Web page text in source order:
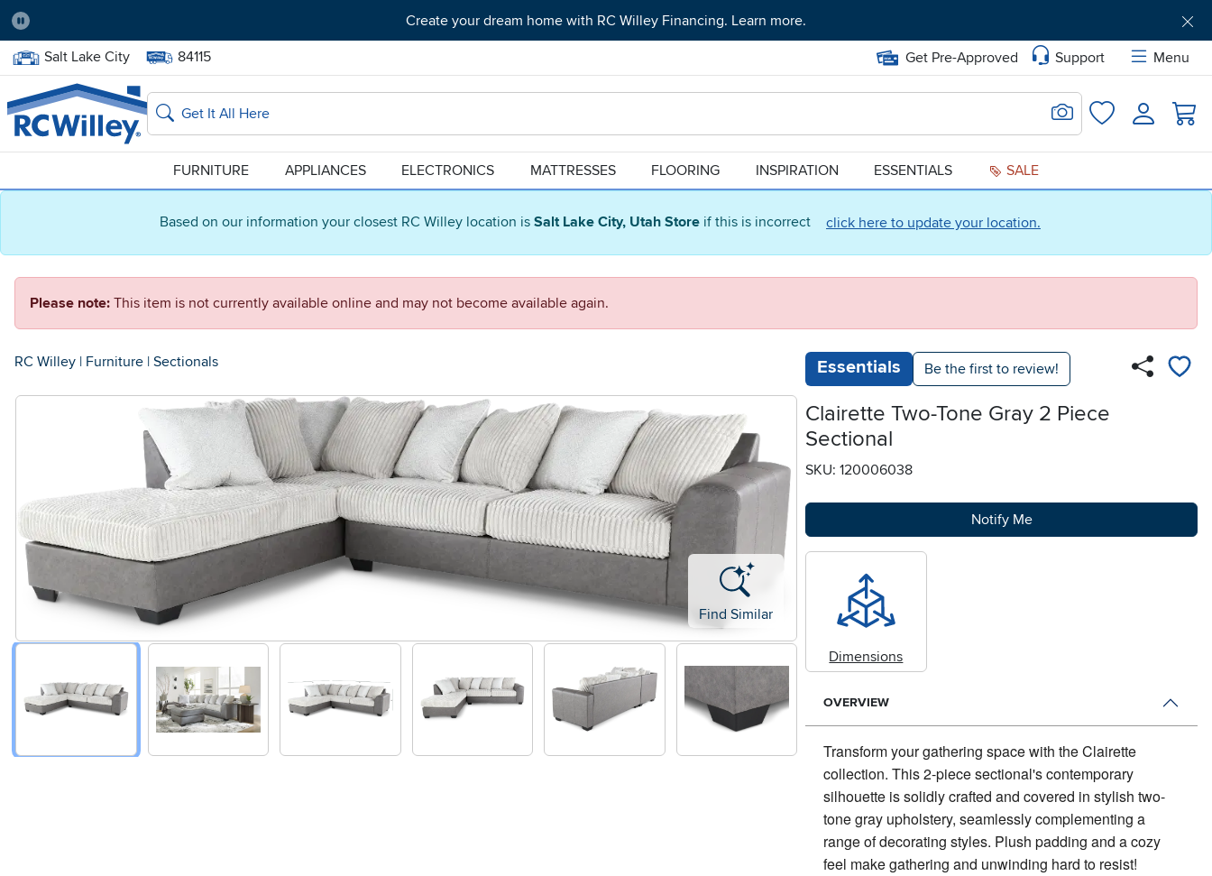
Based on our information your closest RC Willey location is Salt Lake City, Utah Store if this is incorrect click here to update your location.
Pause
Create your dream home with RC Willey Financing. Learn more.
Home Store:
Salt Lake City Delivery Zip code:
84115 Get Pre-Approved Support
Menu
Home page
Search
Search for Image
FavoritesLogin
FURNITURE APPLIANCES ELECTRONICS MATTRESSES FLOORING INSPIRATION ESSENTIALS SALE
Please note: This item is not currently available online and may not become available again.
RC Willey | Furniture | Sectionals Essentials Be the first to review!
Find Similar
Clairette Two-Tone Gray 2 Piece
Sectional
SKU: 120006038
Notify Me
Dimensions
OVERVIEW
Transform your gathering space with the Clairette
collection.This 2-piece sectional's contemporary
silhouette is solidly crafted and covered in stylish two-
tone gray upholstery, seamlessly complementing a
range of decorating styles. Plush padding and a cozy
feel make gathering and unwinding hard to resist!